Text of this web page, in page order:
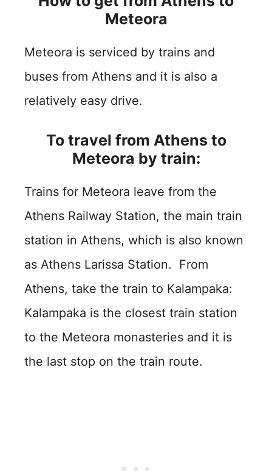
Meteora
Meteora is serviced by trains and
buses from Athens and it is also a
relatively easy drive.
To travel from Athens to
Meteora by train:
Trains for Meteora leave from the
Athens Railway Station, the main train
station in Athens, which is also known
as Athens Larissa Station. From
Athens, take the train to Kalampaka:
Kalampaka is the closest train station
to the Meteora monasteries and it is
the last stop on the train route.